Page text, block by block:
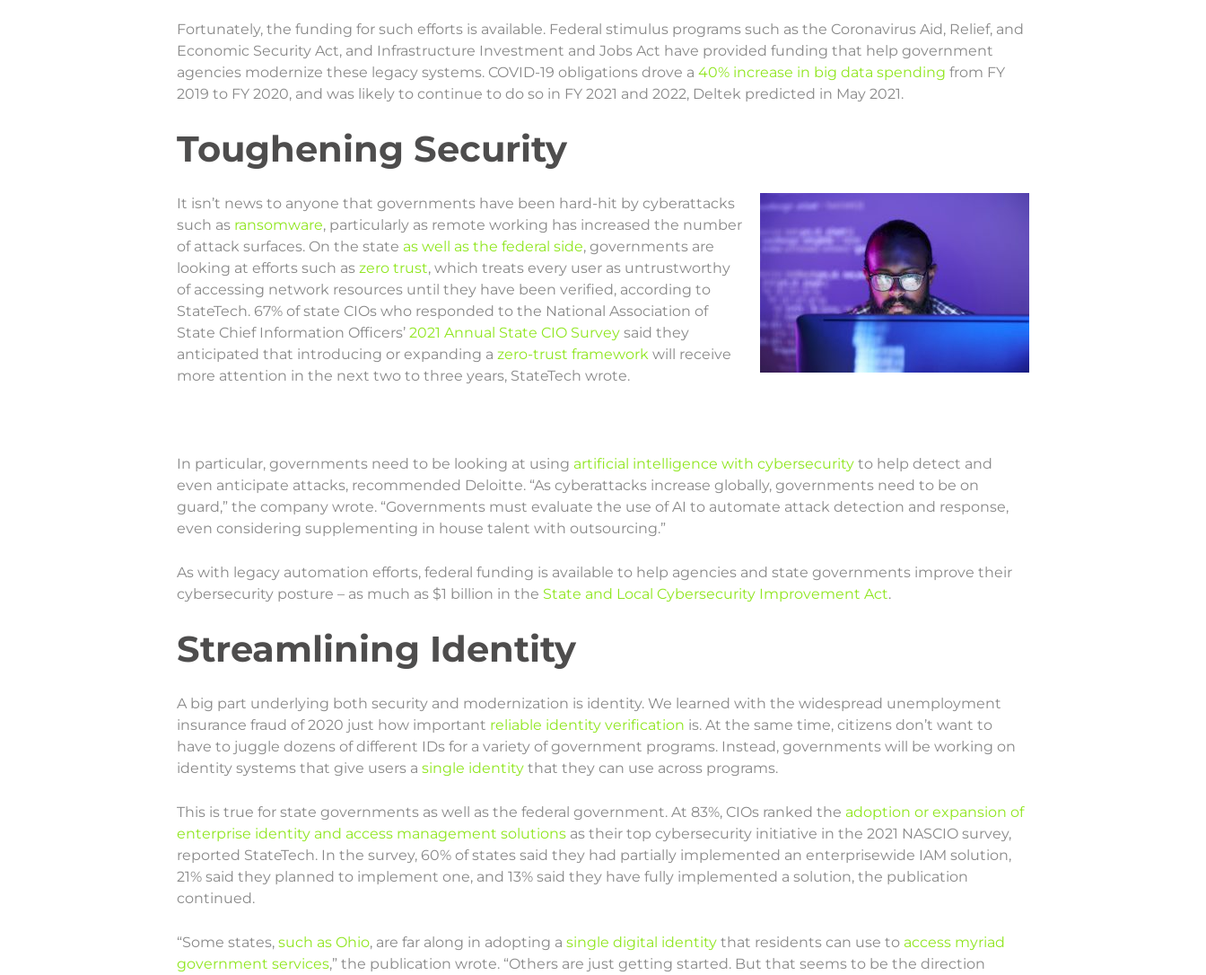
Fortunately, the funding for such efforts is available. Federal stimulus programs such as the Coronavirus Aid, Relief, and
Economic Security Act, and Infrastructure Investment and Jobs Act have provided funding that help government
agencies modernize these legacy systems. COVID-19 obligations drove a 40% increase in big data spending from FY
2019 to FY 2020, and was likely to continue to do so in FY 2021 and 2022, Deltek predicted in May 2021.
Toughening Security
It isn’t news to anyone that governments have been hard-hit by cyberattacks
such as ransomware, particularly as remote working has increased the number
of attack surfaces. On the state as well as the federal side, governments are
looking at efforts such as zero trust, which treats every user as untrustworthy
of accessing network resources until they have been verified, according to
StateTech. 67% of state CIOs who responded to the National Association of
State Chief Information Officers’ 2021 Annual State CIO Surveysaid they
anticipated that introducing or expanding a zero-trust frameworkwill receive
more attention in the next two to three years, StateTech wrote.
In particular, governments need to be looking at using artificial intelligence with cybersecurityto help detect and
even anticipate attacks, recommended Deloitte. “As cyberattacks increase globally, governments need to be on
guard,” the company wrote. “Governments must evaluate the use of AI to automate attack detection and response,
even considering supplementing in house talent with outsourcing.”
As with legacy automation efforts, federal funding is available to help agencies and state governments improve their
cybersecurity posture – as much as $1 billion in the State and Local Cybersecurity Improvement Act.
Streamlining Identity
A big part underlying both security and modernization is identity. We learned with the widespread unemployment
insurance fraud of 2020 just how important reliable identity verification is. At the same time, citizens don’t want to
have to juggle dozens of different IDs for a variety of government programs. Instead, governments will be working on
identity systems that give users a single identitythat they can use across programs.
This is true for state governments as well as the federal government. At 83%, CIOs ranked the adoption or expansion of
enterprise identity and access management solutionsas their top cybersecurity initiative in the 2021 NASCIO survey,
reported StateTech. In the survey, 60% of states said they had partially implemented an enterprisewide IAM solution,
21% said they planned to implement one, and 13% said they have fully implemented a solution, the publication
continued.
“Some states, such as Ohio, are far along in adopting a single digital identitythat residents can use to access myriad
government services,” the publication wrote. “Others are just getting started. But that seems to be the direction